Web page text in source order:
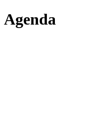
Agenda